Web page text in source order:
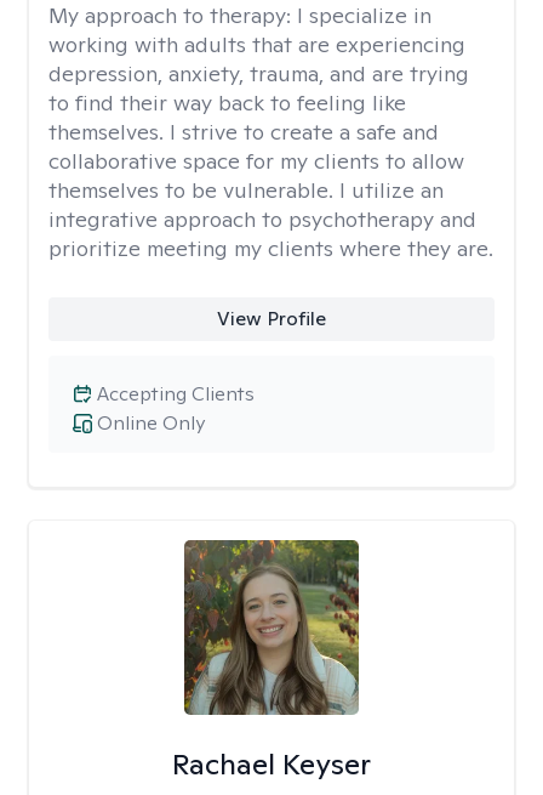
My approach to therapy: I specialize in
working with adults that are experiencing
depression, anxiety, trauma, and are trying
to find their way back to feeling like
themselves. I strive to create a safe and
collaborative space for my clients to allow
themselves to be vulnerable. I utilize an
integrative approach to psychotherapy and
prioritize meeting my clients where they are.
View Profile
Online Only
Accepting Clients
Rachael Keyser